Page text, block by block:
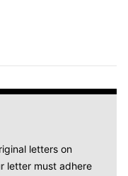
letters on
letter must adhere